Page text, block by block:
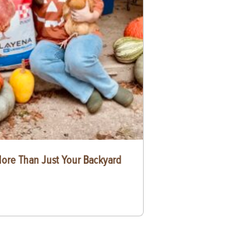
Than Just Your Backyard